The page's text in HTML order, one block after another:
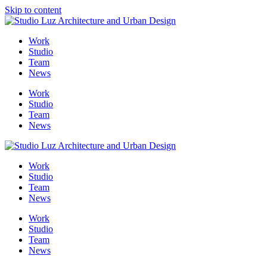
Skip to content
Work
Studio
Team
News
Work
Studio
Team
News
Work
Studio
Team
News
Work
Studio
Team
News